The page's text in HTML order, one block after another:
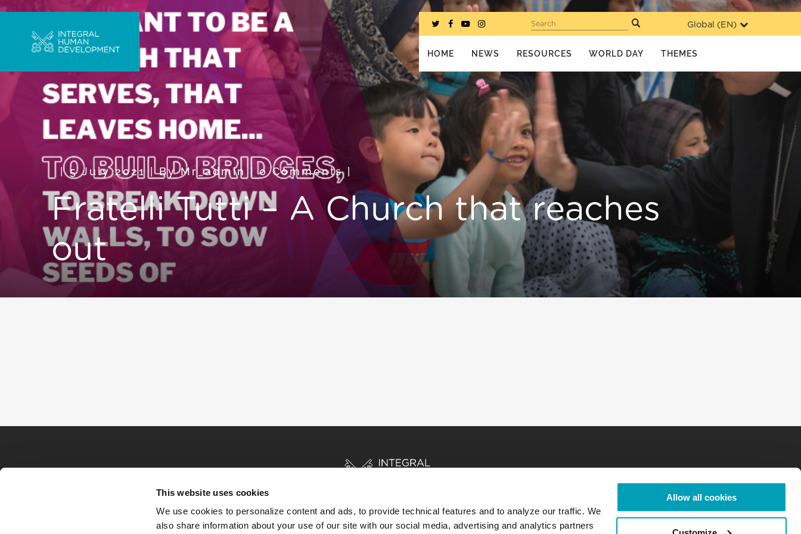
This website uses cookies
We use cookies to personalize content and ads, to provide technical features and to analyze our traffic. We
also share information about your use of our site with our social media, advertising and analytics partners
Allow all cookies
Global (EN)
Search
HOME NEWS RESOURCES WORLD DAY THEMES
5 July 2021 | ByMr_admin 0 Comments
Fratelli Tutti – A Church that reaches
out
HOME STORIES RESOURCES